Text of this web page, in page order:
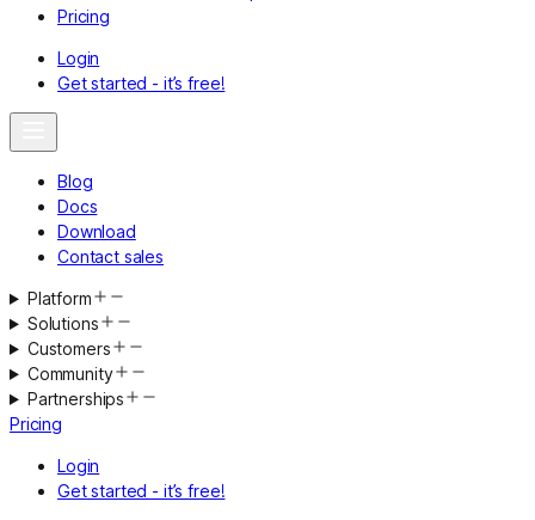
Pricing
Login
Get started - it’s free!
Blog
Docs
Download
Contact sales
Platform
Solutions
Customers
Community
Partnerships
Pricing
Login
Get started - it’s free!